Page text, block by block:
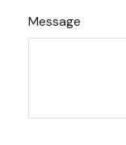
Message